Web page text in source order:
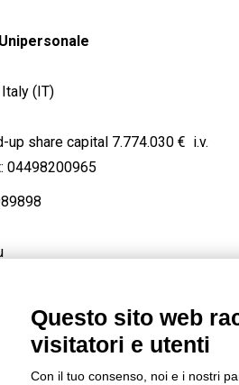
(IT)
up share capital 7.774.030 € i.v.
04498200965
FACEBOOK / LINKEDIN / YOUTUBE
Privacy-Cookies-Edit Cookie
Questo sito web
visitatori e utenti
Con il tuo consenso, noi e i nostri